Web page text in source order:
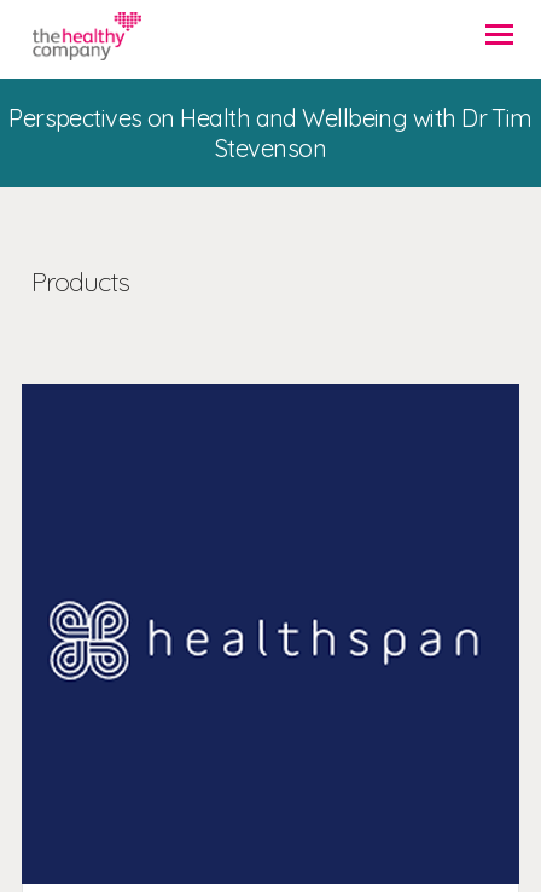
Perspectives on Health and Wellbeing with Dr Tim
Stevenson
Products